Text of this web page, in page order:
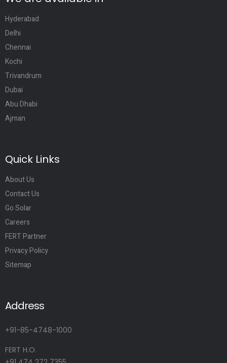
Hyderabad
Delhi
Chennai
Kochi
Trivandrum
Dubai
Abu Dhabi
Ajman
Quick Links
About Us
Contact Us
Go Solar
Careers
FERT Partner
Privacy Policy
Sitemap
Address
+91-85-4748-1000
FERT H.O.